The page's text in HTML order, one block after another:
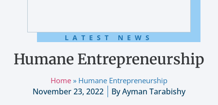
LATEST NEWS
Humane Entrepreneurship
Home » Humane Entrepreneurship
November 23, 2022 ByAyman Tarabishy